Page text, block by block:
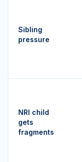
Sibling
pressure
NRI child
gets
fragments